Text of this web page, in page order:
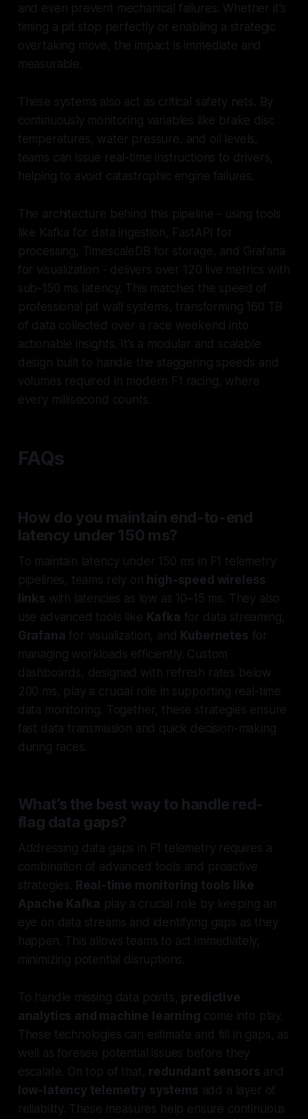
and even prevent mechanical failures. Whether it's
timing a pit stop perfectly or enabling a strategic
overtaking move, the impact is immediate and
measurable.
These systems also act as critical safety nets. By
continuously monitoring variables like brake disc
temperatures, water pressure, and oil levels,
teams can issue real-time instructions to drivers,
helping to avoid catastrophic engine failures.
The architecture behind this pipeline - using tools
like Kafka for data ingestion, FastAPI for
processing, TimescaleDB for storage, and Grafana
for visualization - delivers over 120 live metrics with
sub-150 ms latency. This matches the speed of
professional pit wall systems, transforming 160 TB
of data collected over a race weekend into
actionable insights. It’s a modular and scalable
design built to handle the staggering speeds and
volumes required in modern F1 racing, where
every millisecond counts.
FAQs
How do you maintain end-to-end
latency under 150 ms?
To maintain latency under 150 ms in F1 telemetry
pipelines, teams rely on high-speed wireless
links with latencies as low as 10–15 ms. They also
use advanced tools like Kafka for data streaming,
Grafana for visualization, and Kubernetes for
managing workloads efficiently. Custom
dashboards, designed with refresh rates below
200 ms, play a crucial role in supporting real-time
data monitoring. Together, these strategies ensure
fast data transmission and quick decision-making
during races.
What’s the best way to handle red-
flag data gaps?
Addressing data gaps in F1 telemetry requires a
combination of advanced tools and proactive
strategies. Real-time monitoring tools like
Apache Kafka play a crucial role by keeping an
eye on data streams and identifying gaps as they
happen. This allows teams to act immediately,
minimizing potential disruptions.
To handle missing data points, predictive
analytics and machine learning come into play.
These technologies can estimate and fill in gaps, as
well as foresee potential issues before they
escalate. On top of that, redundant sensors and
low-latency telemetry systems add a layer of
reliability. These measures help ensure continuous